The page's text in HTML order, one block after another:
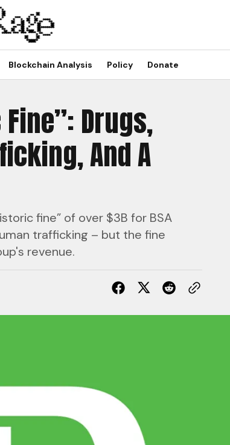
Blockchain Analysis Policy Donate
Drugs,
And A
fine” of over $3B for BSA
trafficking – but the fine
revenue.